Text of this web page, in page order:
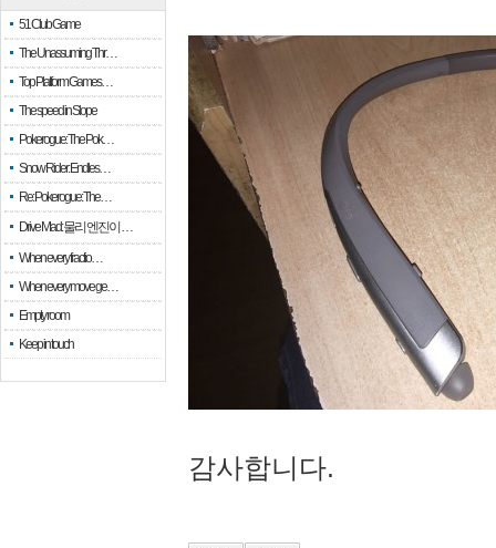
51 Club Game
The Unassuming Thr…
Top Platform Games…
The speed in Slope
Pokerogue: The Pok…
Snow Rider: Endles…
Re: Pokerogue: The…
Drive Mad: 물리 엔진이 …
When every fractio…
When every move ge…
Empty room
Keep in touch
감사합니다.